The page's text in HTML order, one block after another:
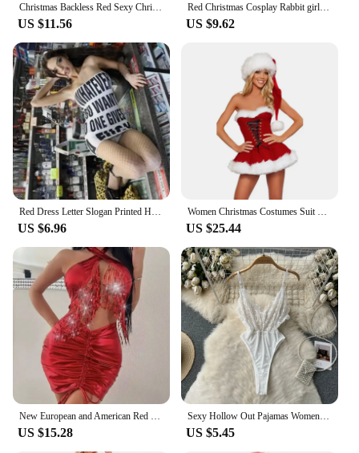
Christmas Backless Red Sexy Christmas Uniform Sleeveless Dress+Sleeve Set Red
US $11.56
Red Christmas Cosplay Rabbit girl Jumpsuit Sexy Lingerie Belt Women New In Clothing Casual Backless Hollow Out Lace-up Bodysuit
US $9.62
Red Dress Letter Slogan Printed Hot Bodycon Y2k Clubwear Sexy Trendy Tube Top Mini Dresses Summer Clothes for Women Fashion Sexy
US $6.96
Women Christmas Costumes Suit Xmas Party Sexy Red Velvet Dress Cosplay Santa Claus Costume Outfit S-XL
US $25.44
US $15.28
Sexy Hollow Out Pajamas Women Cosplay Servant Tie Backless Neck Hang Set Patchwork Heart-Shaped Red See-through HotSweet Dress
US $5.45